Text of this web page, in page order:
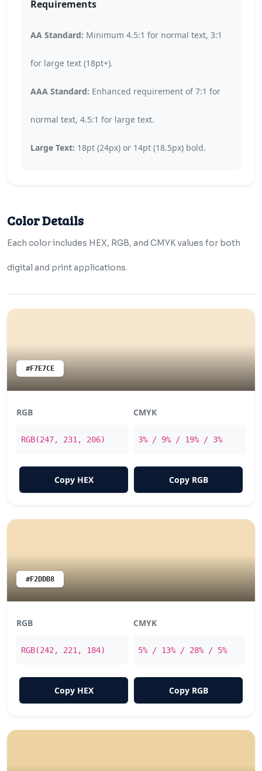
Requirements
AA Standard: Minimum 4.5:1 for normal text, 3:1
for large text (18pt+).
AAA Standard: Enhanced requirement of 7:1 for
normal text, 4.5:1 for large text.
Large Text: 18pt (24px) or 14pt (18.5px) bold.
Color Details
Each color includes HEX, RGB, and CMYK values for both
digital and print applications.
#F7E7CE
RGB
RGB(247, 231, 206)
CMYK
3% / 9% / 19% / 3%
Copy HEX Copy RGB
#F2DDB8
RGB
RGB(242, 221, 184)
CMYK
5% / 13% / 28% / 5%
Copy HEX Copy RGB